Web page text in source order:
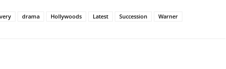
drama Hollywoods Latest Succession Warner